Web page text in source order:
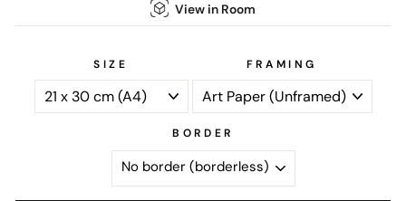
View in Room
SIZE FRAMING
BORDER